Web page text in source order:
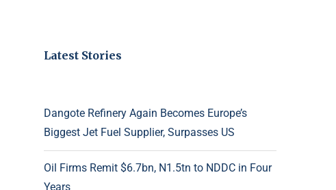
Latest Stories
Dangote Refinery Again Becomes Europe’s
Biggest Jet Fuel Supplier, Surpasses US
Oil Firms Remit $6.7bn, N1.5tn to NDDC in Four
Years